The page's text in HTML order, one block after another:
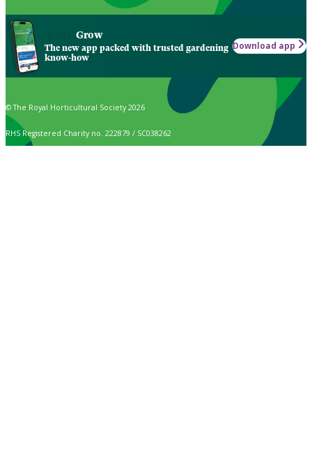
Grow
The new app packed with trusted gardening
know-how
Download app
© The Royal Horticultural Society 2026
RHS Registered Charity no. 222879 / SC038262